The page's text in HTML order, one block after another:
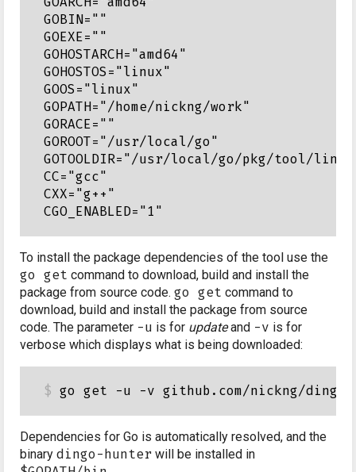
GOBIN=""
GOEXE=""
GOHOSTARCH="amd64"
GOHOSTOS="linux"
GOOS="linux"
GOPATH="/home/nickng/work"
GORACE=""
GOROOT="/usr/local/go"
GOTOOLDIR="/usr/local/go/pkg/tool/
CC="gcc"
CXX="g++"
To install the package dependencies of the tool use the
go get command to download, build and install the
package from source code. go get command to
download, build and install the package from source
code. The parameter -u is for updateand -v is for
verbose which displays what is being downloaded:
Dependencies for Go is automatically resolved, and the
binary dingo-hunter will be installed in